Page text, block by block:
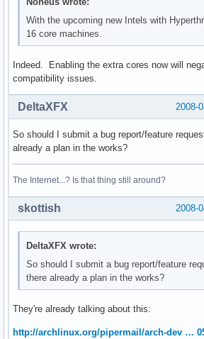
With the upcoming new Intels with
16 core machines.
Indeed. Enabling the extra cores now will
compatibility issues.
2008-
DeltaXFX
So should I submit a bug report/feature
already a plan in the works?
The Internet...? Is that thing still around?
2008-
skottish
DeltaXFX wrote:
So should I submit a bug report/feature
there already a plan in the works?
They're already talking about this:
http://archlinux.org/pipermail/arch-dev …